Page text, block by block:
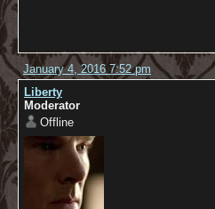
January 4, 2016 7:52 pm
Liberty
Moderator
Offline